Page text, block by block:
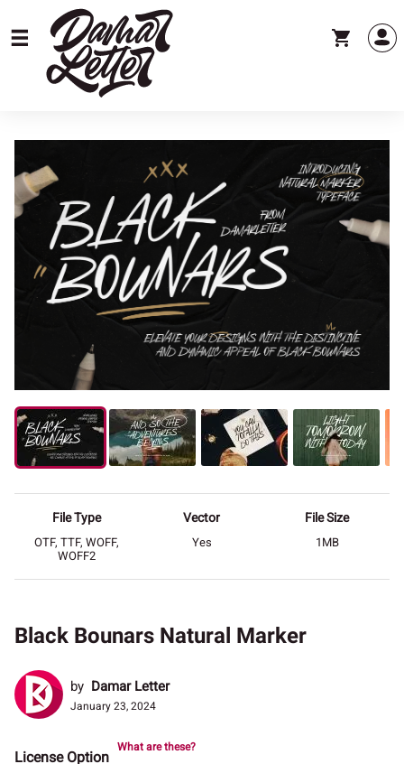
File Type
OTF, TTF, WOFF,
WOFF2
Vector
Yes
File Size
1MB
Black Bounars Natural Marker
by Damar Letter
January 23, 2024
License Option
What are these?